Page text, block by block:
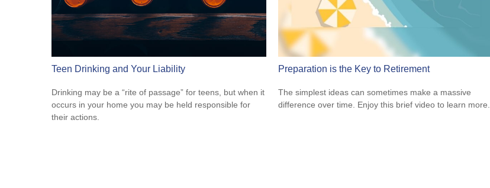
Teen Drinking and Your Liability
Drinking may be a “rite of passage” for teens, but when it
occurs in your home you may be held responsible for
their actions.
Preparation is the Key to Retirement
The simplest ideas can sometimes make a massive
difference over time. Enjoy this brief video to learn more.